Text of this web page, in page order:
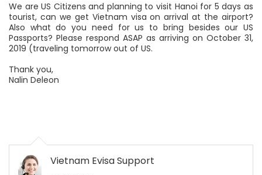
We are US Citizens and planning to visit Hanoi for 5 days as
tourist, can we get Vietnam visa on arrival at the airport?
Also what do you need for us to bring besides our US
Passports? Please respond ASAP as arriving on October 31,
2019 (traveling tomorrow out of US.
Thank you,
Nalin Deleon
Vietnam Evisa Support